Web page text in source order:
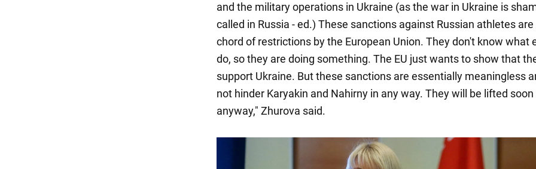
and the military operations in Ukraine (as the war in Ukraine is
called in Russia - ed.) These sanctions against Russian athletes
chord of restrictions by the European Union. They don't know what
do, so they are doing something. The EU just wants to show that
support Ukraine. But these sanctions are essentially meaningless
not hinder Karyakin and Nahirny in any way. They will be lifted soon
anyway," Zhurova said.